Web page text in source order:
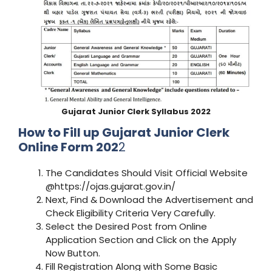
Gujarat Junior Clerk Syllabus 2022
How to Fill up Gujarat Junior Clerk
Online Form 2022
The Candidates Should Visit Official Website
@https://ojas.gujarat.gov.in/
Next, Find & Download the Advertisement and
Check Eligibility Criteria Very Carefully.
Select the Desired Post from Online
Application Section and Click on the Apply
Now Button.
Fill Registration Along with Some Basic